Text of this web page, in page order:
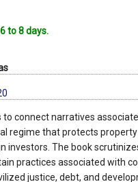
to 8 days.
to connect narratives
regime that protects
investors. The book
practices associated with
justice, debt, and